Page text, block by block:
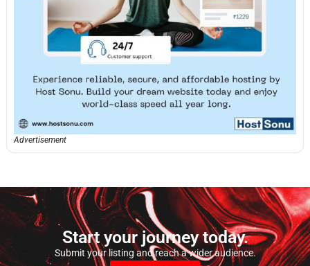
Advertisement
Start your journey today.
Submit your listing and reach a wider audience.